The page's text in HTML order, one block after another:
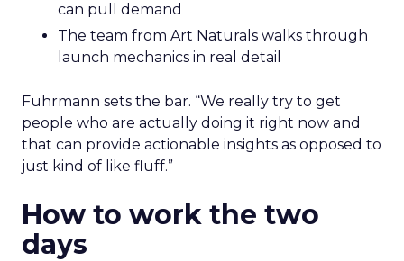
can pull demand
The team from Art Naturals walks through
launch mechanics in real detail
Fuhrmann sets the bar. “We really try to get
people who are actually doing it right now and
that can provide actionable insights as opposed to
just kind of like fluff.”
How to work the two
days